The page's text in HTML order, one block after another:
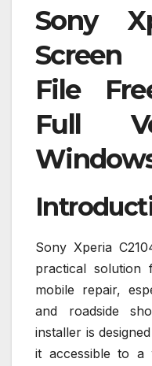
Sony
Screen
File
Full
Sony Xperia
practical solution
mobile repair,
and roadside
installer is
it accessible to a